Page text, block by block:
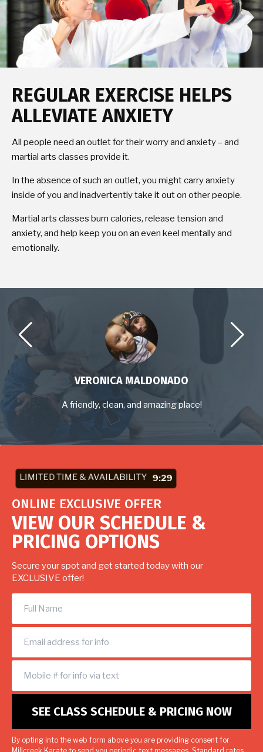
REGULAR EXERCISE HELPS
ALLEVIATE ANXIETY
All people need an outlet for their worry and anxiety – and
martial arts classes provide it.
In the absence of such an outlet, you might carry anxiety
inside of you and inadvertently take it out on other people.
Martial arts classes burn calories, release tension and
anxiety, and help keep you on an even keel mentally and
emotionally.
VERONICA MALDONADO
A friendly, clean, and amazing place!
LIMITED TIME & AVAILABILITY 9:27
ONLINE EXCLUSIVE OFFER
VIEW OUR SCHEDULE &
PRICING OPTIONS
Secure your spot and get started today with our
EXCLUSIVE offer!
By opting into the web form above you are providing consent for